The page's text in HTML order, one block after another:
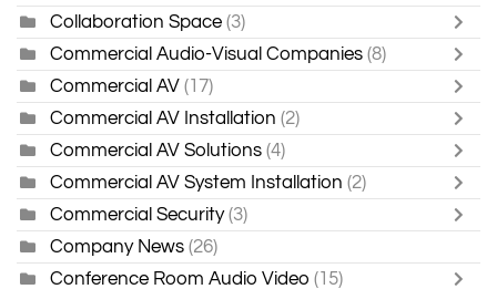
Collaboration Space (3)
Commercial Audio-Visual Companies (8)
Commercial AV (17)
Commercial AV Installation (2)
Commercial AV Solutions (4)
Commercial AV System Installation (2)
Commercial Security (3)
Company News (26)
Conference Room Audio Video (15)